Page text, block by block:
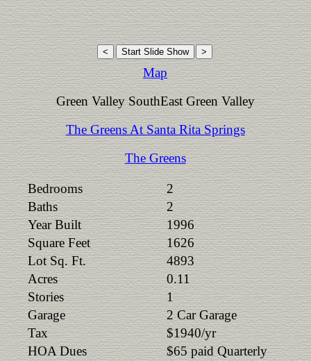
Map
Green Valley SouthEast Green Valley
The Greens At Santa Rita Springs
The Greens
Bedrooms
2
Baths
2
Year Built
1996
Square Feet
1626
Lot Sq. Ft.
4893
Acres
0.11
Stories
1
Garage
2 Car Garage
Tax
$1940/yr
HOA Dues
$65 paid Quarterly